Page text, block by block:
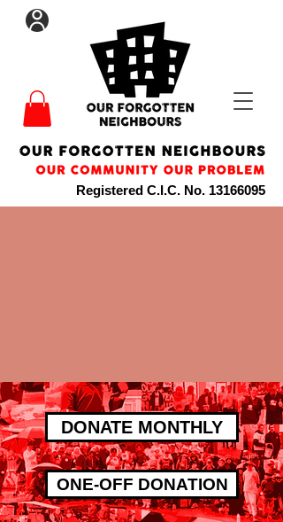
Registered C.I.C. No. 13166095
DONATE MONTHLY
ONE-OFF DONATION